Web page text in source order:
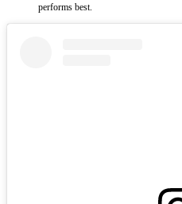
performs best.